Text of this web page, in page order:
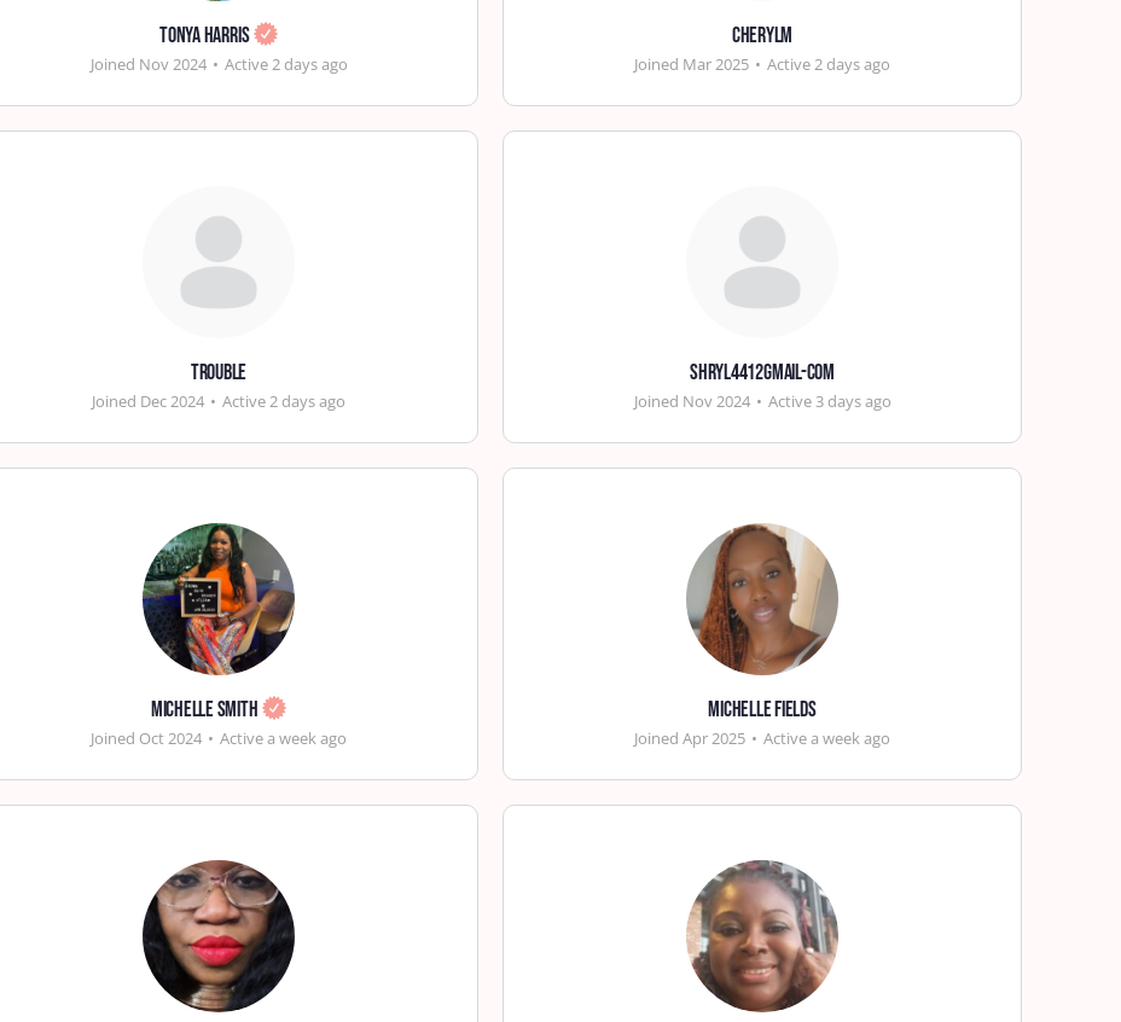
Tonya Harris
Joined Nov 2024 • Active 2 days ago
cherylm
Joined Mar 2025 • Active 2 days ago
trouble
Joined Dec 2024 • Active 2 days ago
shryl4412gmail-com
Joined Nov 2024 • Active 3 days ago
Michelle Smith
Joined Oct 2024 • Active a week ago
Michelle Fields
Joined Apr 2025 • Active a week ago